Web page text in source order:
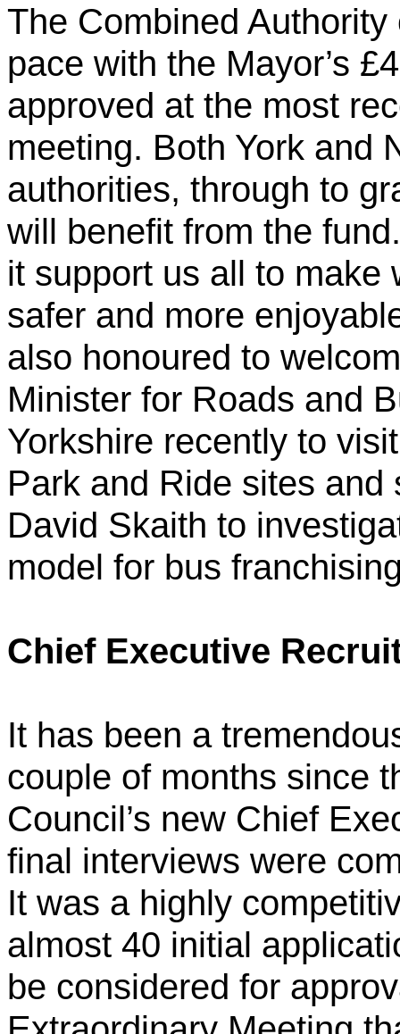
The Combined
pace with the Mayor’s
approved at the most
meeting. Both York and
authorities, through to
will benefit from the
it support us all to make
safer and more
also honoured to
Minister for Roads and
Yorkshire recently to
Park and Ride sites
David Skaith to
model for bus
Chief Executive
It has been a
couple of months since
Council’s new Chief
final interviews were
It was a highly
almost 40 initial
be considered for